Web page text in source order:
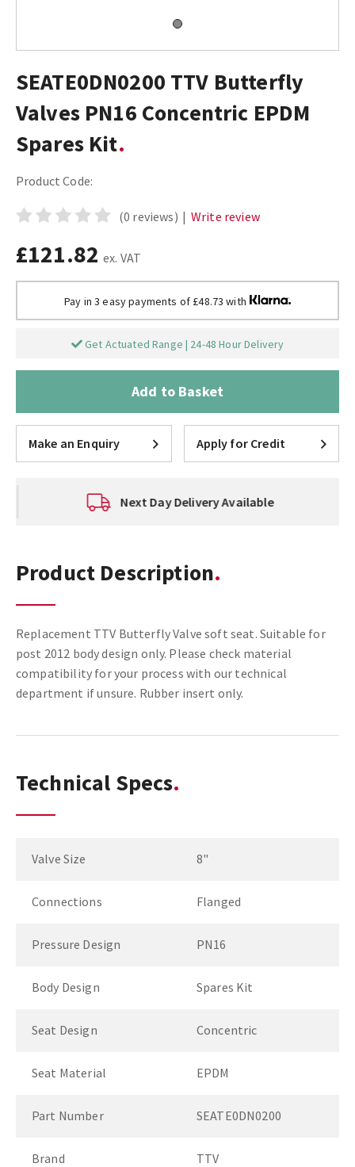
SEATE0DN0200 TTV Butterfly
Valves PN16 Concentric EPDM
Spares Kit
Product Code:
(0 reviews) | Write review
£121.82 ex. VAT
Pay in 3 easy payments of £48.73 with
Get Actuated Range | 24-48 Hour Delivery
Add to Basket
Make an Enquiry Apply for Credit
Next Day Delivery Available
Product Description
Replacement TTV Butterfly Valve soft seat. Suitable for
post 2012 body design only. Please check material
compatibility for your process with our technical
department if unsure. Rubber insert only.
Technical Specs
Valve Size 8"
Connections Flanged
Pressure Design PN16
Body Design Spares Kit
Seat Design Concentric
Seat Material EPDM
Part Number SEATE0DN0200
Brand TTV